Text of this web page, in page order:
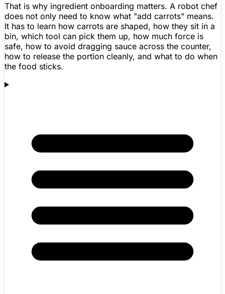
That is why ingredient onboarding matters. A robot chef
does not only need to know what "add carrots" means.
It has to learn how carrots are shaped, how they sit in a
bin, which tool can pick them up, how much force is
safe, how to avoid dragging sauce across the counter,
how to release the portion cleanly, and what to do when
the food sticks.